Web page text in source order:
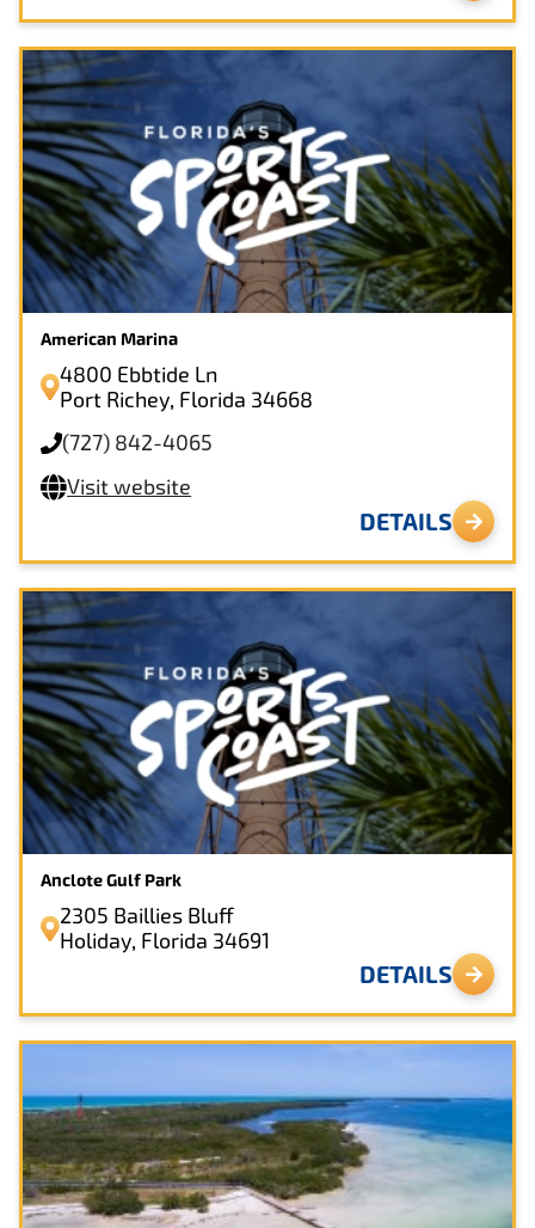
American Marina
4800 Ebbtide Ln
Port Richey, Florida 34668
(727) 842-4065
Visit website
DETAILS
Anclote Gulf Park
2305 Baillies Bluff
Holiday, Florida 34691
DETAILS